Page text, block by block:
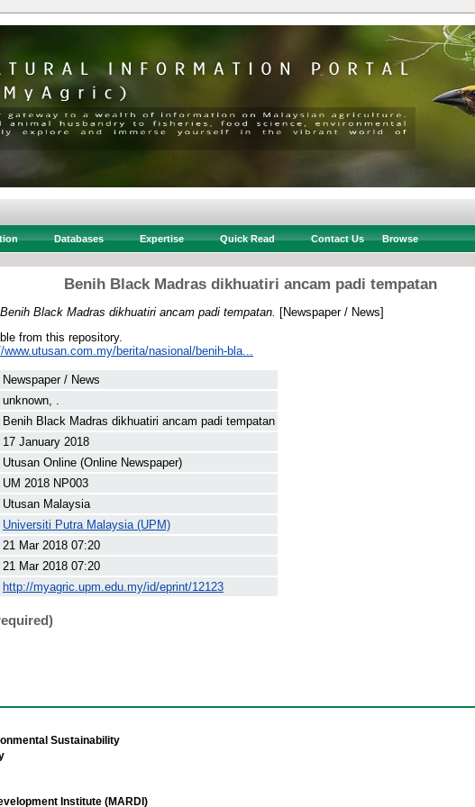
Databases Expertise Quick Read Contact Us Browse
Benih Black Madras dikhuatiri ancam padi tempatan
Benih Black Madras dikhuatiri ancam padi tempatan.
[Newspaper / News]
from this repository.
www.utusan.com.my/berita/nasional/benih-bla...
Newspaper / News
unknown, .
Benih Black Madras dikhuatiri ancam padi tempatan
17 January 2018
Utusan Online (Online Newspaper)
UM 2018 NP003
Utusan Malaysia
Universiti Putra Malaysia (UPM)
21 Mar 2018 07:20
21 Mar 2018 07:20
http://myagric.upm.edu.my/id/eprint/12123
Sustainability
Institute (MARDI)